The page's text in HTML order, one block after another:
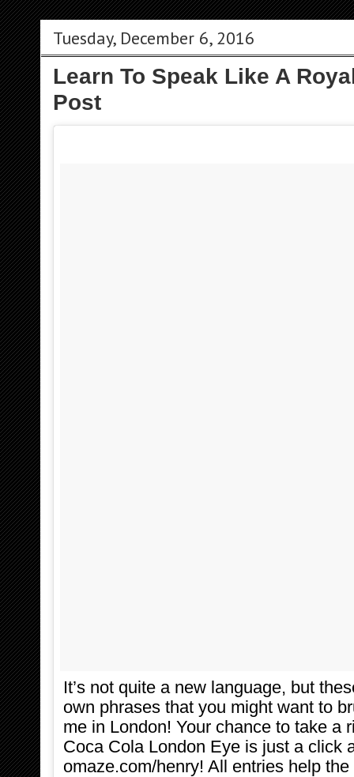
Tuesday, December 6, 2016
Learn To Speak Like A
Post
It’s not quite a new language, but
own phrases that you might want to
me in London! Your chance to take a
Coca Cola London Eye is just a click
omaze.com/henry! All entries help